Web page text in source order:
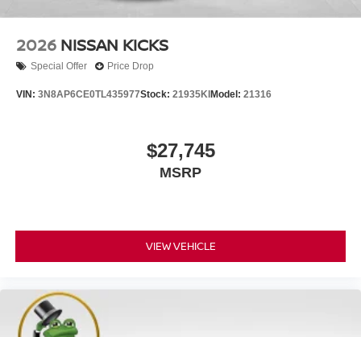
2026 NISSAN KICKS
Special Offer Price Drop
VIN: 3N8AP6CE0TL435977Stock: 21935KI Model: 21316
$27,745
MSRP
VIEW VEHICLE